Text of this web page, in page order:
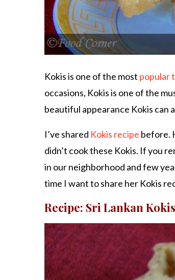
Kokis is one of the most popular
occasions, Kokis is one of the
beautiful appearance Kokis can
I’ve shared Kokis recipe before.
didn’t cook these Kokis. If you
in our neighborhood and few
time I want to share her Kokis
Recipe: Sri Lankan